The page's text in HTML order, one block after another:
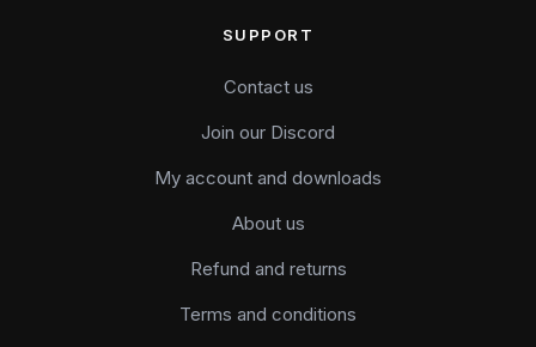
SUPPORT
Contact us
Join our Discord
My account and downloads
About us
Refund and returns
Terms and conditions